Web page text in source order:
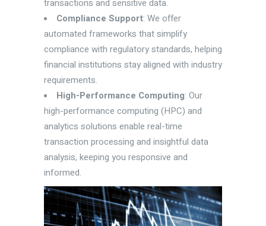
transactions and sensitive data.
Compliance Support: We offer
automated frameworks that simplify
compliance with regulatory standards, helping
financial institutions stay aligned with industry
requirements.
High-Performance Computing: Our
high-performance computing (HPC) and
analytics solutions enable real-time
transaction processing and insightful data
analysis, keeping you responsive and
informed.